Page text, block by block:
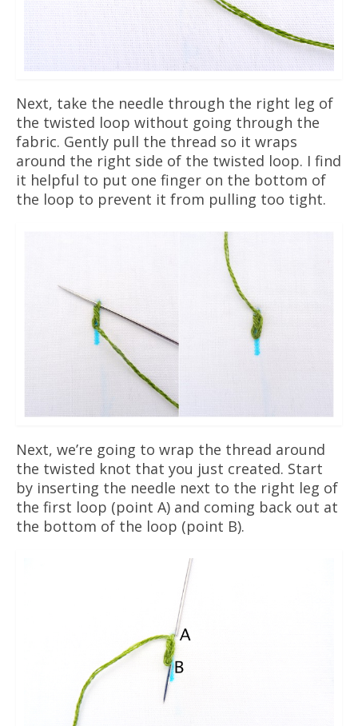
Next, take the needle through the right leg of
the twisted loop without going through the
fabric. Gently pull the thread so it wraps
around the right side of the twisted loop. I find
it helpful to put one finger on the bottom of
the loop to prevent it from pulling too tight.
Next, we’re going to wrap the thread around
the twisted knot that you just created. Start
by inserting the needle next to the right leg of
the first loop (point A) and coming back out at
the bottom of the loop (point B).